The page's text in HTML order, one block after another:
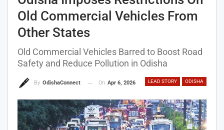
Old Commercial Vehicles From
Other States
Old Commercial Vehicles Barred to Boost Road
Safety and Reduce Pollution in Odisha
LEAD STORY ODISHA
By OdishaConnect On Apr 6, 2026